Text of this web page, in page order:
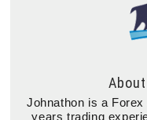
About
Johnathon is a
years trading